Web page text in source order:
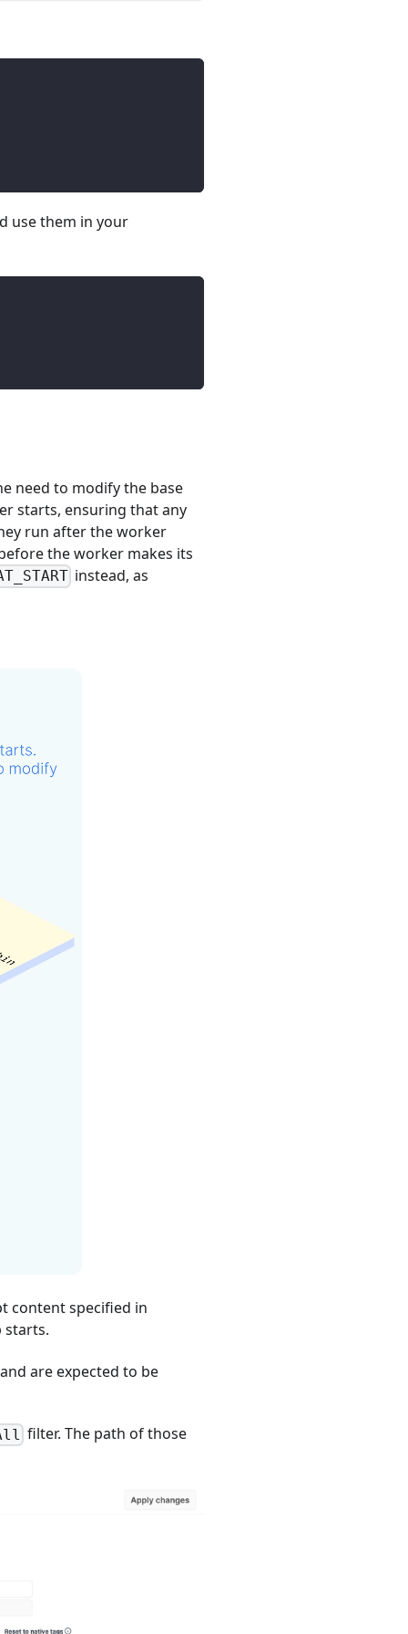
use them in your
need to modify the base
starts, ensuring that any
run after the worker
the worker makes its
instead, as
content specified in
starts.
are expected to be
filter. The path of those